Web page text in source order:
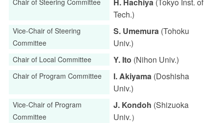
Tech.)
Vice-Chair of Steering
Committee
S. Umemura (Tohoku
Univ.)
Chair of Local Committee Y. Ito (Nihon Univ.)
Chair of Program Committee I. Akiyama (Doshisha
Univ.)
Vice-Chair of Program
Committee
J. Kondoh (Shizuoka
Univ.）